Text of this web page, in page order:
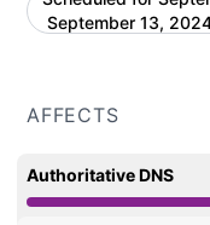
September 13,
AFFECTS
Authoritative DNS
Under